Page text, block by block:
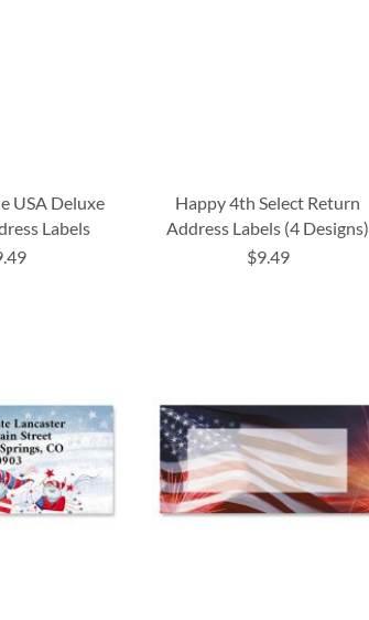
USA Deluxe
Labels
Happy 4th Select Return
Address Labels (4 Designs)
$9.49